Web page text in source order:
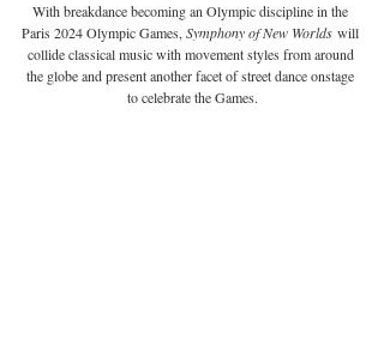
With breakdance becoming an Olympic discipline in the
Paris 2024 Olympic Games, Symphony of New Worlds will
collide classical music with movement styles from around
the globe and present another facet of street dance onstage
to celebrate the Games.